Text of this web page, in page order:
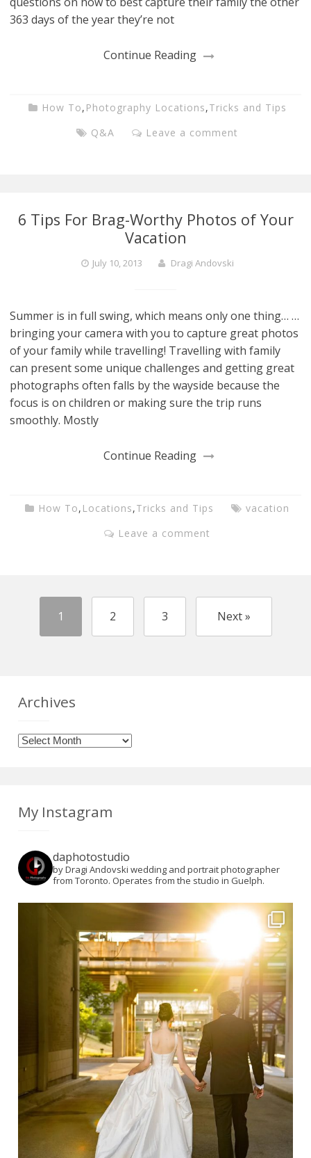
363 days of the year they’re not
Continue Reading
How To, Photography Locations,Tricks and Tips
Q&A
Leave a comment
6 Tips For Brag-Worthy Photos of Your
Vacation
July 10, 2013 Dragi Andovski
Summer is in full swing, which means only one thing… …
bringing your camera with you to capture great photos
of your family while travelling! Travelling with family
can present some unique challenges and getting great
photographs often falls by the wayside because the
focus is on children or making sure the trip runs
smoothly. Mostly
Continue Reading
How To, Locations,Tricks and Tips
vacation
Leave a comment
1 2 3 Next »
Archives
Archives
My Instagram
daphotostudio
by Dragi Andovski wedding and portrait photographer
from Toronto. Operates from the studio in Guelph.